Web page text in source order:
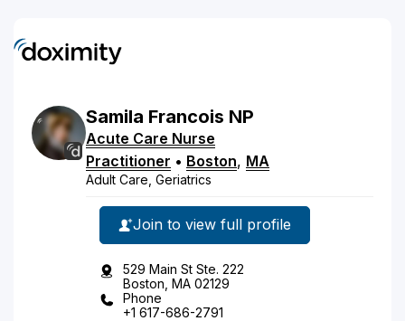
Samila Francois NP
Acute Care Nurse
Practitioner • Boston, MA
Adult Care, Geriatrics
Join to view full profile
529 Main St Ste. 222
Boston, MA 02129
Phone
+1 617-686-2791